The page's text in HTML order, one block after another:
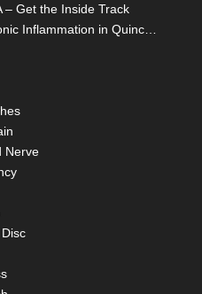
– Get the Inside Track
Natural Solutions for Chronic Inflammation in Quincy MA
Nerve